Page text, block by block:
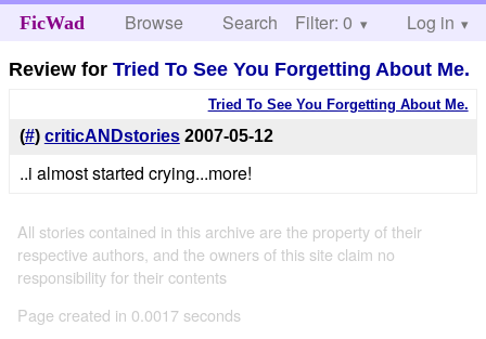
FicWad Browse Search Help
Filter: 0 Log in
Review forTried To See You Forgetting About Me.
Tried To See You Forgetting About Me.
(#) criticANDstories 2007-05-12
..i almost started crying...more!
All stories contained in this archive are the property of their
respective authors, and the owners of this site claim no
responsibility for their contents
Page created in 0.0017 seconds